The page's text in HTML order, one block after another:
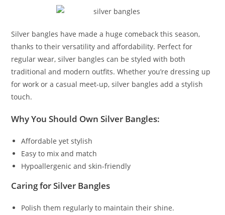
Silver bangles have made a huge comeback this season,
thanks to their versatility and affordability. Perfect for
regular wear, silver bangles can be styled with both
traditional and modern outfits. Whether you’re dressing up
for work or a casual meet-up, silver bangles add a stylish
touch.
Why You Should Own Silver Bangles:
Affordable yet stylish
Easy to mix and match
Hypoallergenic and skin-friendly
Caring for Silver Bangles
Polish them regularly to maintain their shine.